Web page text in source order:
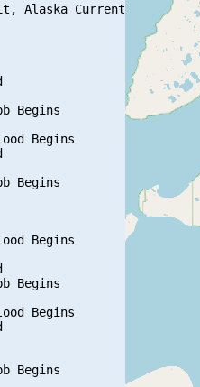
Alaska Current
Begins
Begins
Begins
Begins
Begins
Begins
Begins